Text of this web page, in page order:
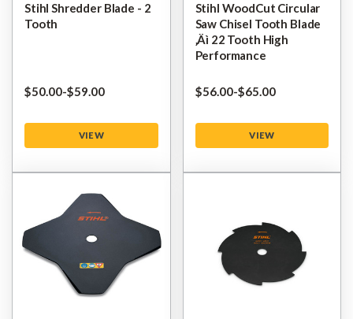
Stihl Shredder Blade - 2
Tooth
$‌50.00-to
$‌59.00
VIEW
Stihl WoodCut Circular
Saw Chisel Tooth Blade
‚Äì 22 Tooth High
Performance
$‌56.00-to
$‌65.00
VIEW